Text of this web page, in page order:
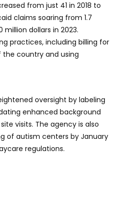
from just 41 in 2018 to
claims soaring from 1.7
dollars in 2023.
practices, including billing for
country and using
oversight by labeling
enhanced background
visits. The agency is also
of autism centers by January
regulations.